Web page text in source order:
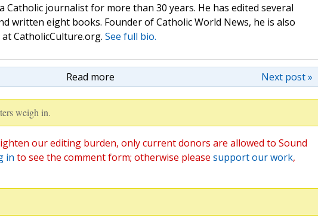
Catholic journalist for more than 30 years. He has edited several
written eight books. Founder of Catholic World News, he is also
CatholicCulture.org. See full bio.
Read more Next post »
weigh in.
our editing burden, only current donors are allowed to Sound
in to see the comment form; otherwise please support our work,